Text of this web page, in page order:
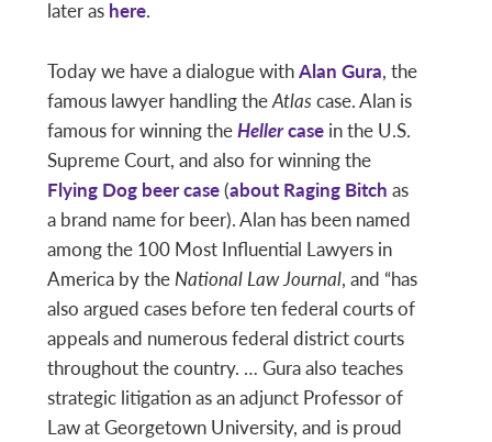
later as here.
Today we have a dialogue withAlan Gura, the
famous lawyer handling theAtlas case. Alan is
famous for winning theHellercasein the U.S.
Supreme Court, and also for winning the
Flying Dog beer case(about Raging Bitch as
a brand name for beer). Alan has been named
among the 100 Most Influential Lawyers in
America by theNational Law Journal, and “has
also argued cases before ten federal courts of
appeals and numerous federal district courts
throughout the country. … Gura also teaches
strategic litigation as an adjunct Professor of
Law at Georgetown University, and is proud